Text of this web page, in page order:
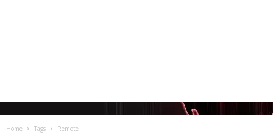
Home Tags Remote